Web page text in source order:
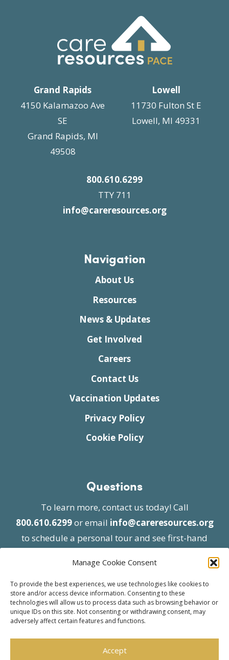
Manage Cookie Consent
To provide the best experiences, we use technologies like cookies to
store and/or access device information. Consenting to these
technologies will allow us to process data such as browsing behavior or
unique IDs on this site. Not consenting or withdrawing consent, may
adversely affect certain features and functions.
Accept
Grand Rapids
4150 Kalamazoo Ave
SE
Grand Rapids, MI
49508
Lowell
11730 Fulton St E
Lowell, MI 49331
800.610.6299
TTY 711
info@careresources.org
Navigation
About Us
Resources
News & Updates
Get Involved
Careers
Contact Us
Vaccination Updates
Privacy Policy
Cookie Policy
Questions
To learn more, contact us today! Call
800.610.6299or email info@careresources.org
to schedule a personal tour and see first-hand
| Website approved by CMS